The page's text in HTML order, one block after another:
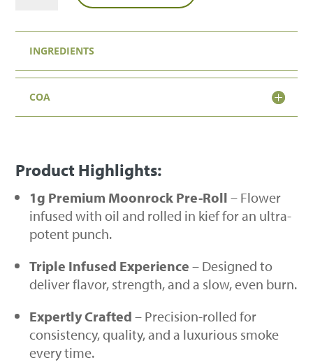
Moonrock
Pre-
Roll
quantity
INGREDIENTS
COA
Product Highlights:
1g Premium Moonrock Pre-Roll – Flower
infused with oil and rolled in kief for an ultra-
potent punch.
Triple Infused Experience – Designed to
deliver flavor, strength, and a slow, even burn.
Expertly Crafted – Precision-rolled for
consistency, quality, and a luxurious smoke
every time.